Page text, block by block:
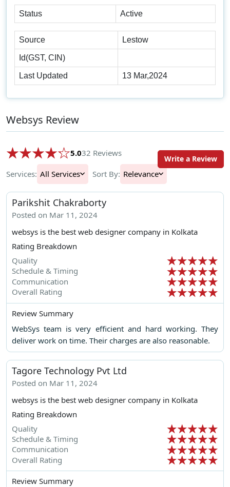
Status Active
Source Lestow
Id(GST, CIN)
Last Updated 13 Mar,2024
Websys Review
5.032 Reviews
Services: All Services Sort By: Relevance
Write a Review
Parikshit Chakraborty
Posted on Mar 11, 2024
websys is the best web designer company in Kolkata
Rating Breakdown
Quality
Schedule & Timing
Communication
Overall Rating
Review Summary
WebSys team is very efficient and hard working. They
deliver work on time. Their charges are also reasonable.
Tagore Technology Pvt Ltd
Posted on Mar 11, 2024
websys is the best web designer company in Kolkata
Rating Breakdown
Quality
Schedule & Timing
Communication
Overall Rating
Review Summary